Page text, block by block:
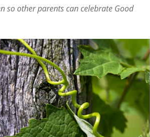
so other parents can celebrate Good